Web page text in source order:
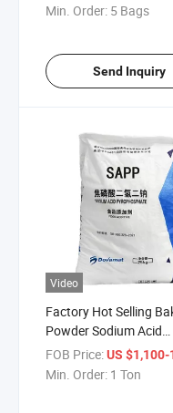
Min. Order: 5 Bags
Send Inquiry
Video
Factory Hot Selling
Powder Sodium Acid
Pyrophosphate
FOB Price:US $1,100-
Min. Order: 1 Ton